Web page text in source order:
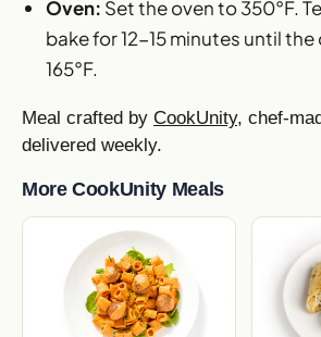
Oven: Set the oven to 350°F.
bake for 12-15 minutes until
165°F.
Meal crafted by CookUnity, chef-
delivered weekly.
More CookUnity Meals